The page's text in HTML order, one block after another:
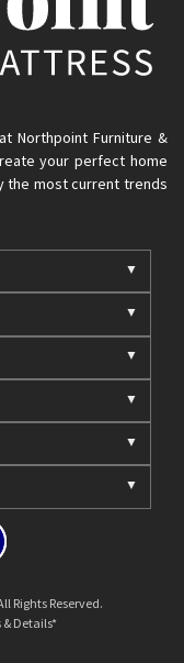
Northpoint Furniture &
your perfect home
the most current trends
Rights Reserved.
& Details*